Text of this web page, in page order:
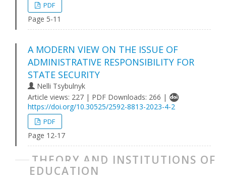
PDF
Page 5-11
A MODERN VIEW ON THE ISSUE OF
ADMINISTRATIVE RESPONSIBILITY FOR
STATE SECURITY
Nelli Tsybulnyk
Article views: 227 | PDF Downloads: 266 |
https://doi.org/10.30525/2592-8813-2023-4-2
PDF
Page 12-17
THEORY AND INSTITUTIONS OF
EDUCATION